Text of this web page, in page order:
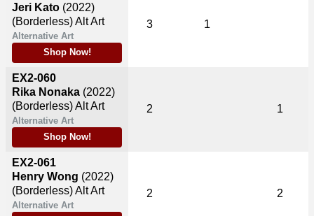
Jeri Kato (2022)
(Borderless) Alt Art
Alternative Art
Shop Now!
EX2-060
Rika Nonaka (2022)
(Borderless) Alt Art
Alternative Art
Shop Now!
EX2-061
Henry Wong (2022)
(Borderless) Alt Art
Alternative Art
3 1
2 1
2 2